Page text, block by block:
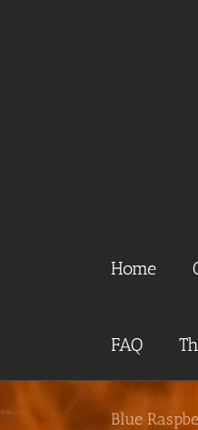
Home
FAQ
Blue